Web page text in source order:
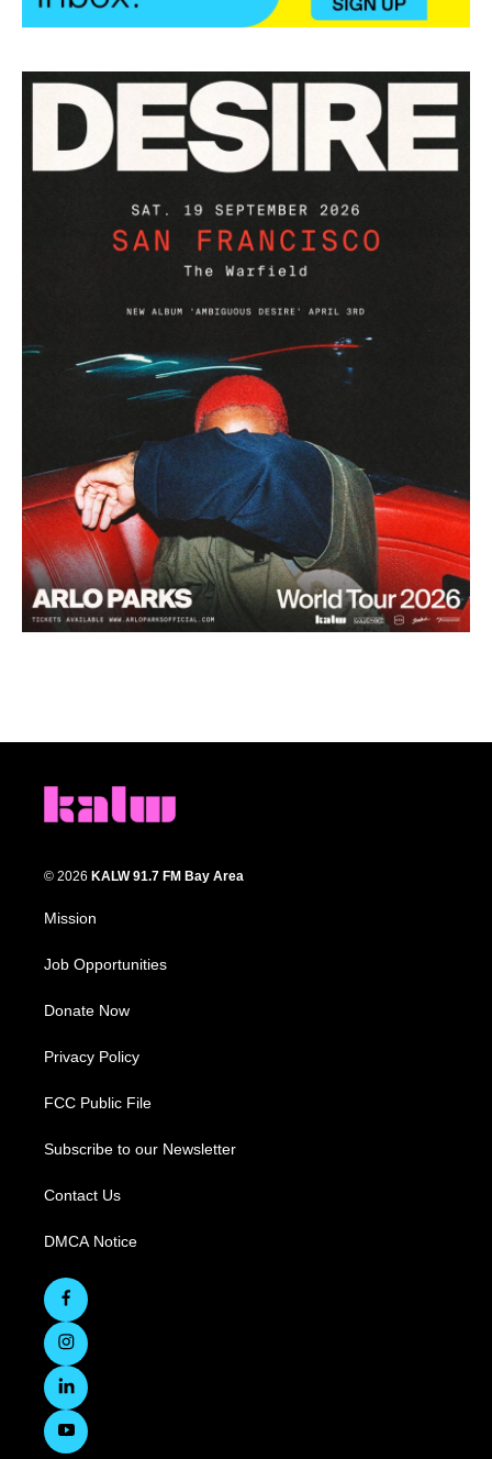
© 2026 KALW 91.7 FM Bay Area
Mission
Job Opportunities
Donate Now
Privacy Policy
FCC Public File
Subscribe to our Newsletter
Contact Us
DMCA Notice